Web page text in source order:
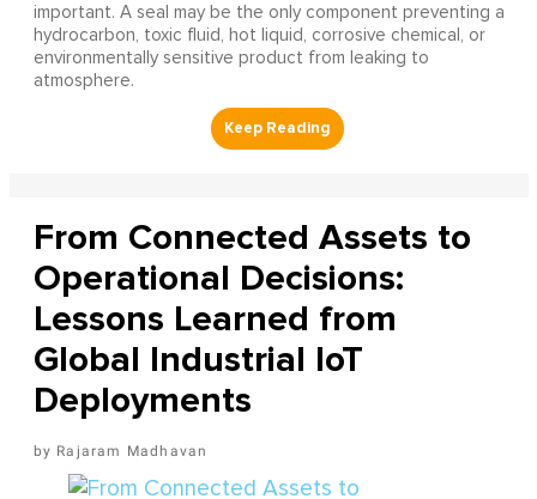
important. A seal may be the only component preventing a
hydrocarbon, toxic fluid, hot liquid, corrosive chemical, or
environmentally sensitive product from leaking to
atmosphere.
From Connected Assets to
Operational Decisions:
Lessons Learned from
Global Industrial IoT
Deployments
Rajaram Madhavan